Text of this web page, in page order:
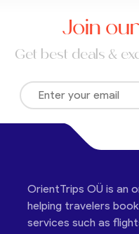
Join
Get best deals &
OrientTrips OÜ is an
helping travelers
services such as